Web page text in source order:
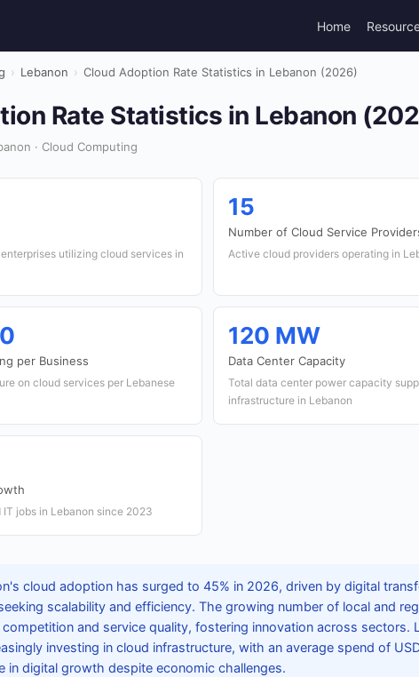
Home
› Lebanon › Cloud Adoption Rate Statistics in Lebanon (2026)
Rate Statistics in Lebanon
· Cloud Computing
utilizing cloud services in
15
Number of Cloud Service
Active cloud providers operating in
per Business
on cloud services per Lebanese
120 MW
Data Center Capacity
Total data center power capacity
infrastructure in Lebanon
jobs in Lebanon since 2023
cloud adoption has surged to 45% in 2026, driven by digital
scalability and efficiency. The growing number of local and
and service quality, fostering innovation across sectors.
investing in cloud infrastructure, with an average spend of
in digital growth despite economic challenges.